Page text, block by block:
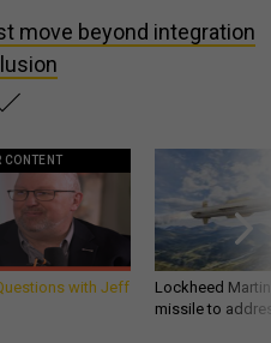
move beyond integration
CONTENT
with Jeff
Lockheed
missile to